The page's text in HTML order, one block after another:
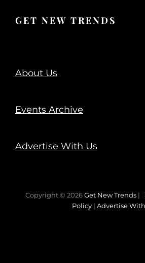
GET NEW TRENDS
About Us
Events Archive
Advertise With Us
Copyright © 2026Get New Trends |
Policy | Advertise